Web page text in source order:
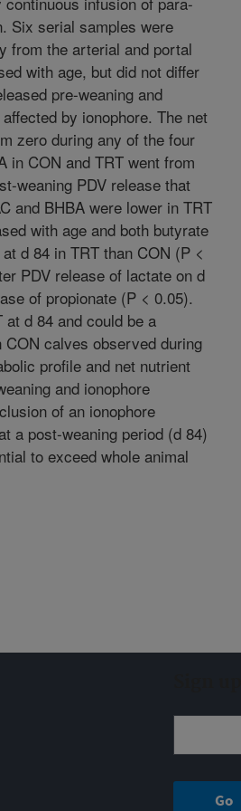
Six serial samples were
from the arterial and portal
with age, but did not differ
pre-weaning and
by ionophore. The net
zero during any of the four
in CON and TRT went from
weaning PDV release that
and BHBA were lower in TRT
with age and both butyrate
d 84 in TRT than CON (P <
PDV release of lactate on d
of propionate (P < 0.05).
d 84 and could be a
calves observed during
profile and net nutrient
and ionophore
of an ionophore
a post-weaning period (d 84)
to exceed whole animal